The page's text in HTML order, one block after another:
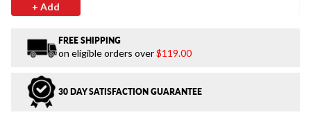
+ Add
FREE SHIPPING
on eligible orders over$119.00
30 DAY SATISFACTION GUARANTEE